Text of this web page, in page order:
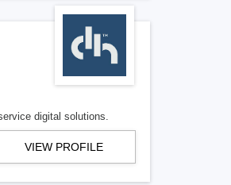
digital solutions.
VIEW PROFILE